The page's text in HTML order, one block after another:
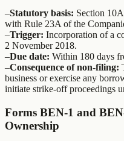
–Statutory basis: Section
with Rule 23A of the
–Trigger: Incorporation of a
2 November 2018.
–Due date: Within 180 days
–Consequence of non-filing:
business or exercise any
initiate strike-off proceedings
Forms BEN-1 and
Ownership